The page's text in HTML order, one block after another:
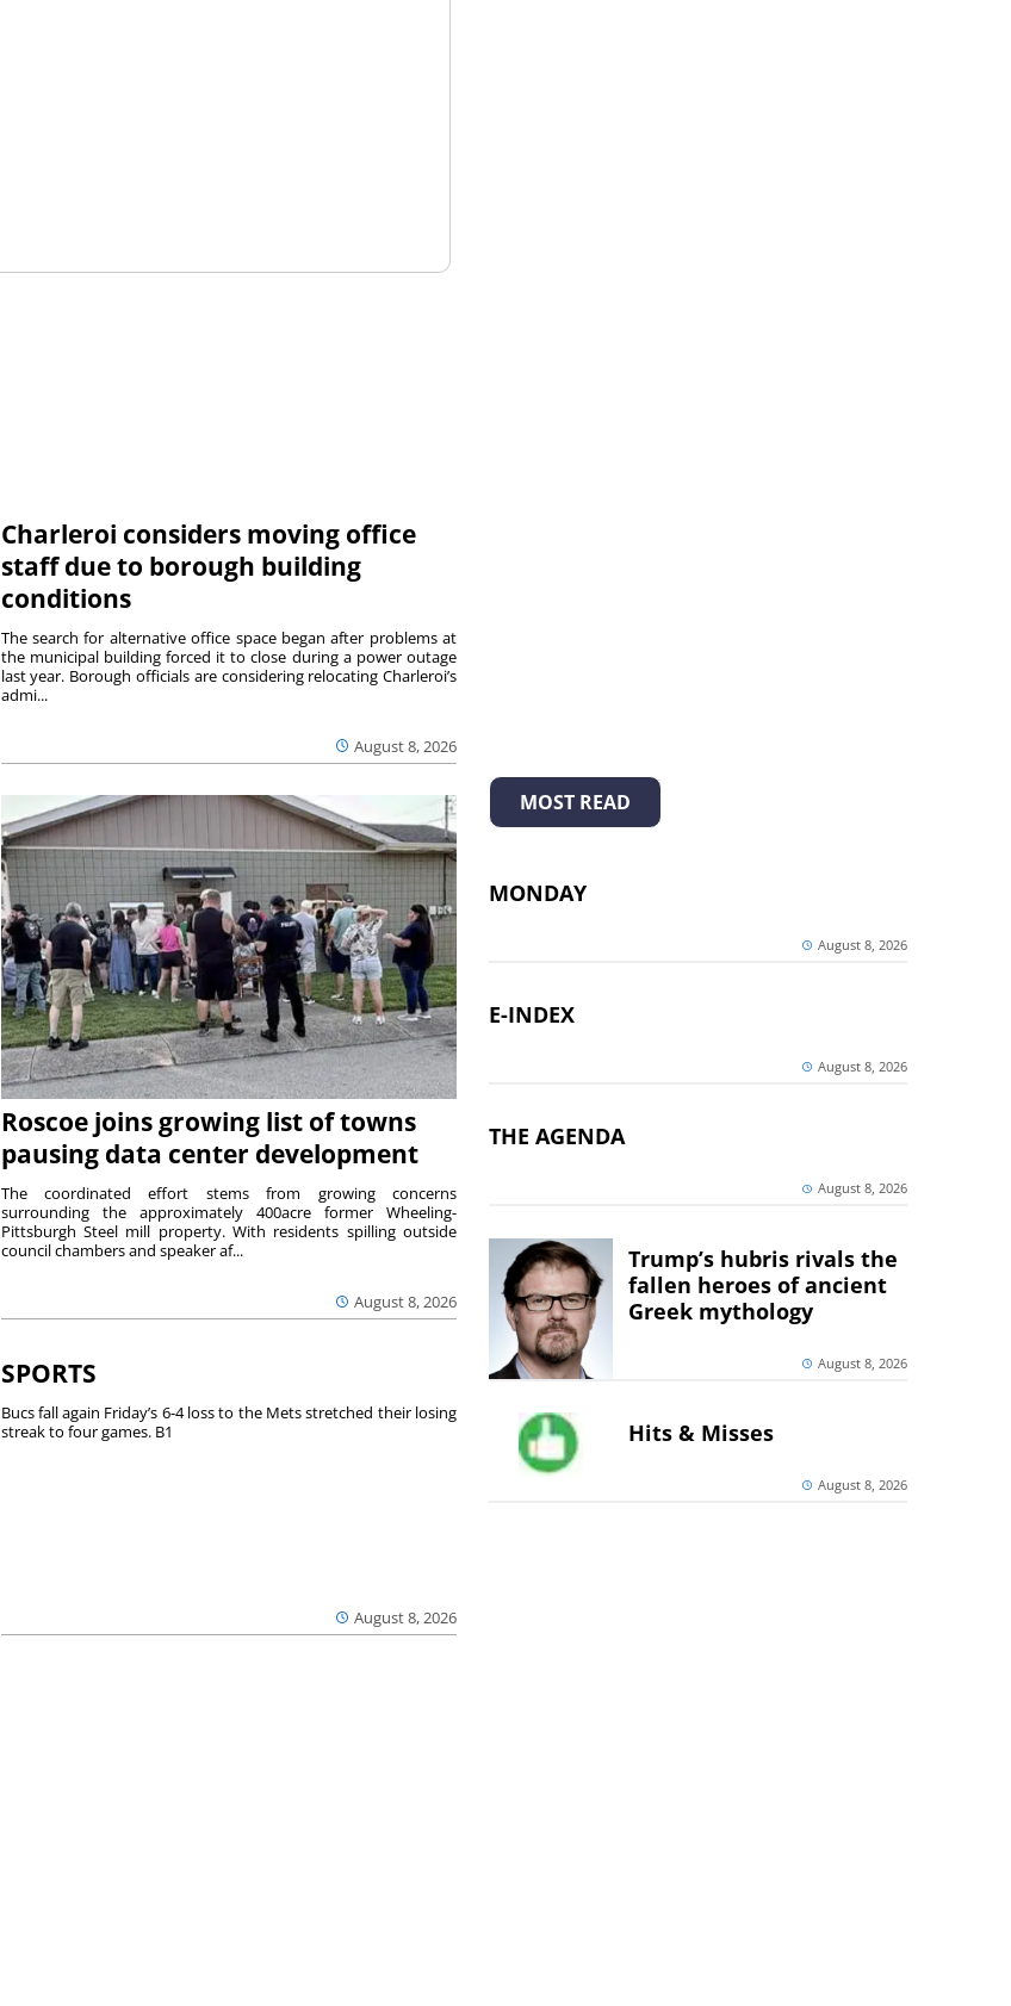
Charleroi considers moving office
staff due to borough building
conditions
August 8, 2026
The search for alternative office space began after problems at
the municipal building forced it to close during a power outage
last year. Borough officials are considering relocating Charleroi’s
admi...
Roscoe joins growing list of towns
pausing data center development
August 8, 2026
The coordinated effort stems from growing concerns
surrounding the approximately 400acre former Wheeling-
Pittsburgh Steel mill property. With residents spilling outside
council chambers and speaker af...
SPORTS
August 8, 2026
Bucs fall again Friday’s 6-4 loss to the Mets stretched their losing
streak to four games. B1
MOST READ
MONDAY
August 8, 2026
E-INDEX
August 8, 2026
THE AGENDA
August 8, 2026
Trump’s hubris rivals the
fallen heroes of ancient
Greek mythology
August 8, 2026
Hits & Misses
August 8, 2026